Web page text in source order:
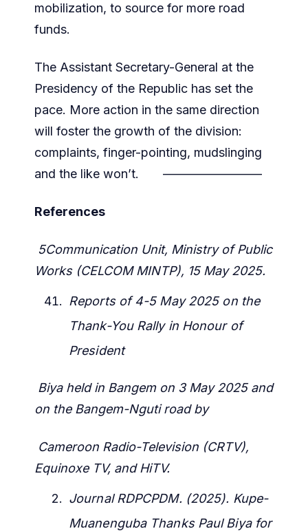
mobilization, to source for more road
funds.
The Assistant Secretary-General at the
Presidency of the Republic has set the
pace. More action in the same direction
will foster the growth of the division:
complaints, finger-pointing, mudslinging
and the like won’t. ————————
References
5Communication Unit, Ministry of Public
Works (CELCOM MINTP), 15 May 2025.
Reports of 4-5 May 2025 on the
Thank-You Rally in Honour of
President
Biya held in Bangem on 3 May 2025 and
on the Bangem-Nguti road by
Cameroon Radio-Television (CRTV),
Equinoxe TV, and HiTV.
Journal RDPCPDM. (2025). Kupe-
Muanenguba Thanks Paul Biya for